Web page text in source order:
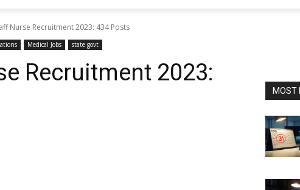
Nurse Recruitment 2023: 434 Posts
Medical Jobs state govt
Recruitment 2023:
MOST